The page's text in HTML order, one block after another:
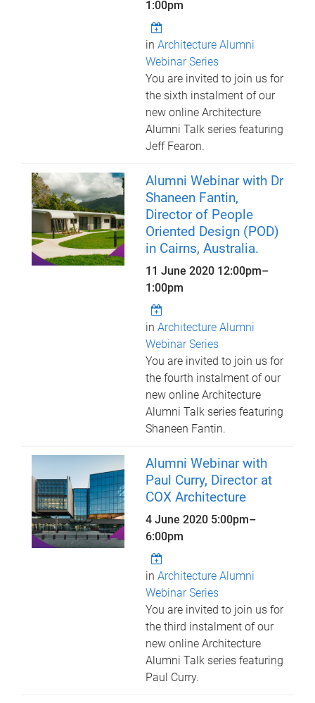
1:00pm
in Architecture Alumni
Webinar Series
You are invited to join us for
the sixth instalment of our
new online Architecture
Alumni Talk series featuring
Jeff Fearon.
Alumni Webinar with Dr
Shaneen Fantin,
Director of People
Oriented Design (POD)
in Cairns, Australia.
11 June 2020 12:00pm–
1:00pm
in Architecture Alumni
Webinar Series
You are invited to join us for
the fourth instalment of our
new online Architecture
Alumni Talk series featuring
Shaneen Fantin.
Alumni Webinar with
Paul Curry, Director at
COX Architecture
4 June 2020 5:00pm–
6:00pm
in Architecture Alumni
Webinar Series
You are invited to join us for
the third instalment of our
new online Architecture
Alumni Talk series featuring
Paul Curry.